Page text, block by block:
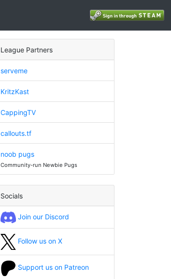
League Partners
serveme
KritzKast
CappingTV
callouts.tf
noob pugs
Community-run Newbie Pugs
Socials
Join our Discord
Follow us on X
Support us on Patreon